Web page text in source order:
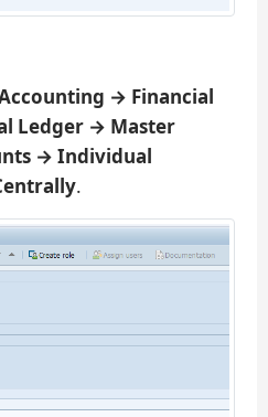
→ Financial
Ledger → Master
→ Individual
.